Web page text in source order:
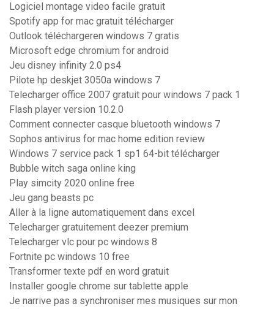
Logiciel montage video facile gratuit
Spotify app for mac gratuit télécharger
Outlook téléchargeren windows 7 gratis
Microsoft edge chromium for android
Jeu disney infinity 2.0 ps4
Pilote hp deskjet 3050a windows 7
Telecharger office 2007 gratuit pour windows 7 pack 1
Flash player version 10.2.0
Comment connecter casque bluetooth windows 7
Sophos antivirus for mac home edition review
Windows 7 service pack 1 sp1 64-bit télécharger
Bubble witch saga online king
Play simcity 2020 online free
Jeu gang beasts pc
Aller à la ligne automatiquement dans excel
Telecharger gratuitement deezer premium
Telecharger vlc pour pc windows 8
Fortnite pc windows 10 free
Transformer texte pdf en word gratuit
Installer google chrome sur tablette apple
Je narrive pas a synchroniser mes musiques sur mon